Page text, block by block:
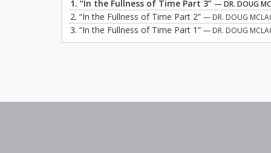
1. “In the Fullness of Time Part 3” — DR. DOUG
2. “In the Fullness of Time Part 2” — DR. DOUG
3. “In the Fullness of Time Part 1” — DR. DOUG